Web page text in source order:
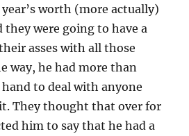
worth (more actually)
they were going to have a
asses with all those
way, he had more than
to deal with anyone
They thought that over for
him to say that he had a